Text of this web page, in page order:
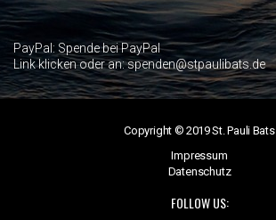
PayPal: Spende bei PayPal
Link klicken oder an: spenden@stpaulibats.de
Copyright © 2019 St. Pauli Bats
Impressum
Datenschutz
FOLLOW US: